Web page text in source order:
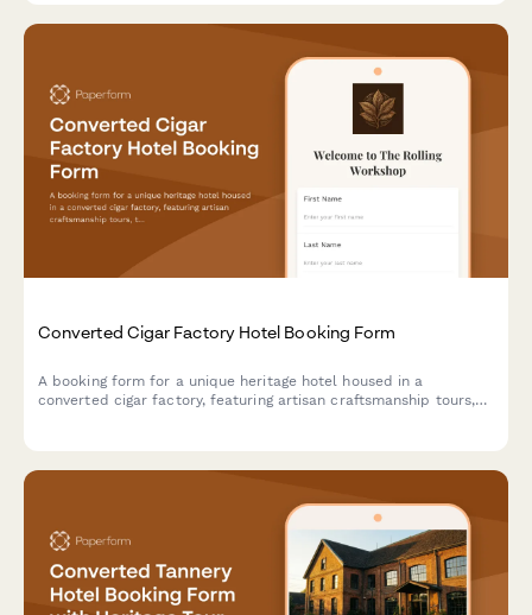
Converted Cigar Factory Hotel Booking Form
A booking form for a unique heritage hotel housed in a
converted cigar factory, featuring artisan craftsmanship tours,